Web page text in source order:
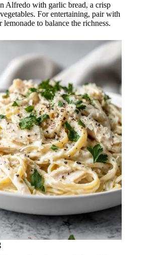
Alfredo with garlic bread, a crisp
For entertaining, pair with
to balance the richness.